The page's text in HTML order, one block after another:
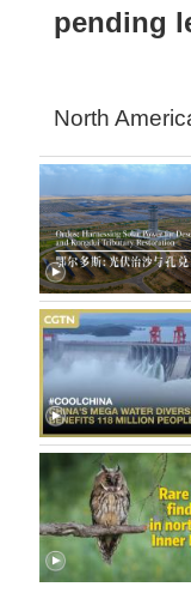
pending
North